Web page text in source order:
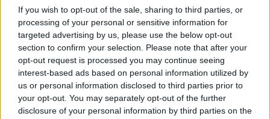
If you wish to opt-out of the sale, sharing to third parties, or
processing of your personal or sensitive information for
targeted advertising by us, please use the below opt-out
section to confirm your selection. Please note that after your
opt-out request is processed you may continue seeing
interest-based ads based on personal information utilized by
us or personal information disclosed to third parties prior to
your opt-out. You may separately opt-out of the further
disclosure of your personal information by third parties on the
This new addition comes at a crucial time.
Traditional wooden boatbuilding faces mounting
pressure from an ageing workforce and dwindling
training routes; the Wooden Boat Stage represents
a bold statement of optimism. Visitors will
discover that wood is not only good for boats, but
also for people and for the planet – and that
wooden boat ownership can be a sustainable and